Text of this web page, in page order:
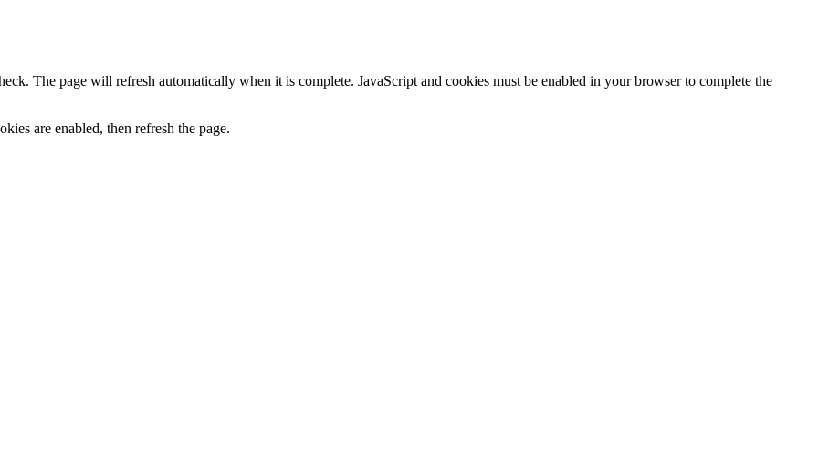
The page will refresh automatically when it is complete. JavaScript and cookies must be enabled in your browser to complete the
are enabled, then refresh the page.